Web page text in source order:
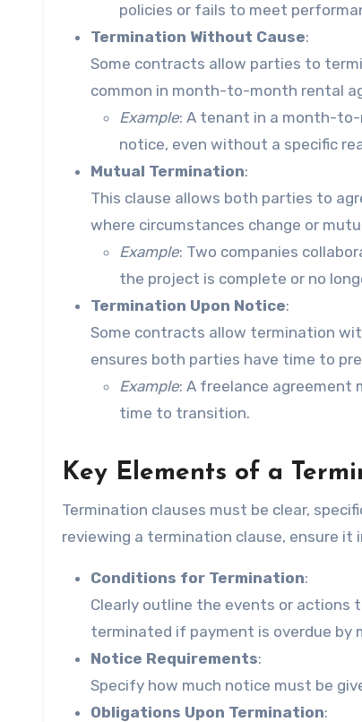
policies or fails to meet
Termination Without Cause:
Some contracts allow parties to
common in month-to-month rental
Example: A tenant in a month-
notice, even without a specific
Mutual Termination:
This clause allows both parties to
where circumstances change or
Example: Two companies
the project is complete or no
Termination Upon Notice:
Some contracts allow termination
ensures both parties have time to
Example: A freelance agreement
time to transition.
Key Elements of a
Termination clauses must be clear,
reviewing a termination clause, ensure
Conditions for Termination:
Clearly outline the events or actions
terminated if payment is overdue by
Notice Requirements:
Specify how much notice must be
Obligations Upon Termination: